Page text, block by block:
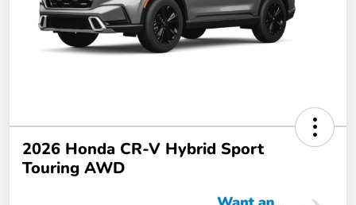
2026 Honda CR-V Hybrid Sport
Touring AWD